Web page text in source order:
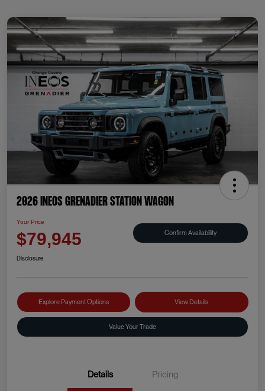
2026 INEOS Grenadier Station Wagon
Your Price
$79,945 Confirm Availability
Disclosure
Explore Payment Options View Details
Value Your Trade
Details Pricing